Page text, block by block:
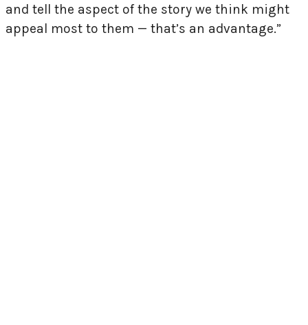
and tell the aspect of the story we think might
appeal most to them — that’s an advantage.”